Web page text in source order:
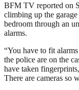
BFM TV reported on
climbing up the
bedroom through an
alarms.
“You have to fit
the police are on the
have taken
There are cameras so